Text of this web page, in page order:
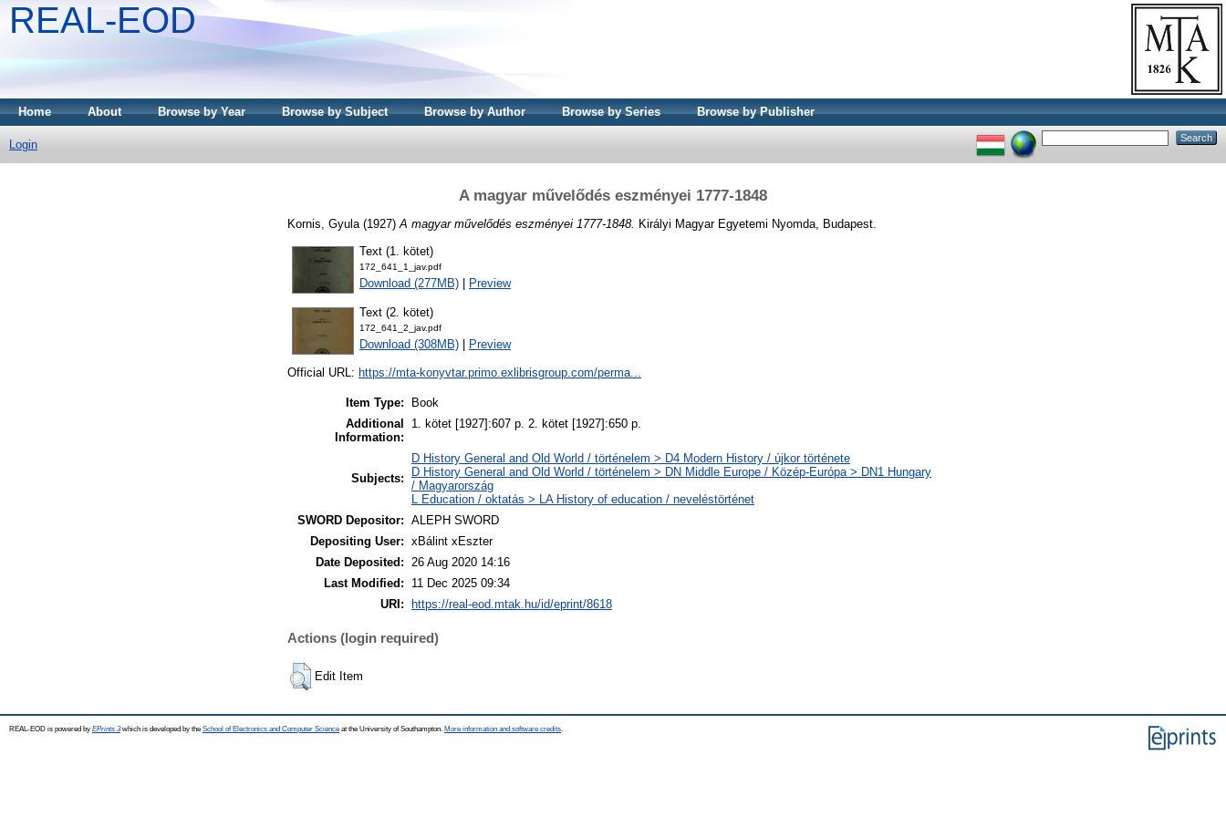
REAL-EOD
Home About Browse by Year Browse by Subject Browse by Author Browse by Series Browse by Publisher
Login
A magyar művelődés eszményei 1777-1848
Kornis, Gyula (1927) A magyar művelődés eszményei 1777-1848. Királyi Magyar Egyetemi Nyomda, Budapest.
Text (1. kötet)
172_641_1_jav.pdf
Download (277MB) Preview
Text (2. kötet)
172_641_2_jav.pdf
Download (308MB) Preview
Official URL: https://mta-konyvtar.primo.exlibrisgroup.com/perma...
Item Type:
Book
Additional
Information:
1. kötet [1927]:607 p. 2. kötet [1927]:650 p.
Subjects:
D History General and Old World / történelem > D4 Modern History / újkor története
D History General and Old World / történelem > DN Middle Europe / Közép-Európa > DN1 Hungary
/ Magyarország
L Education / oktatás > LA History of education / neveléstörténet
SWORD Depositor: ALEPH SWORD
Depositing User: xBálint xEszter
Date Deposited: 26 Aug 2020 14:16
Last Modified:
11 Dec 2025 09:34
URI:
https://real-eod.mtak.hu/id/eprint/8618
Actions (login required)
Edit Item
REAL-EOD is powered by EPrints 3which is developed by the School of Electronics and Computer Science at the University of Southampton. More information and software credits